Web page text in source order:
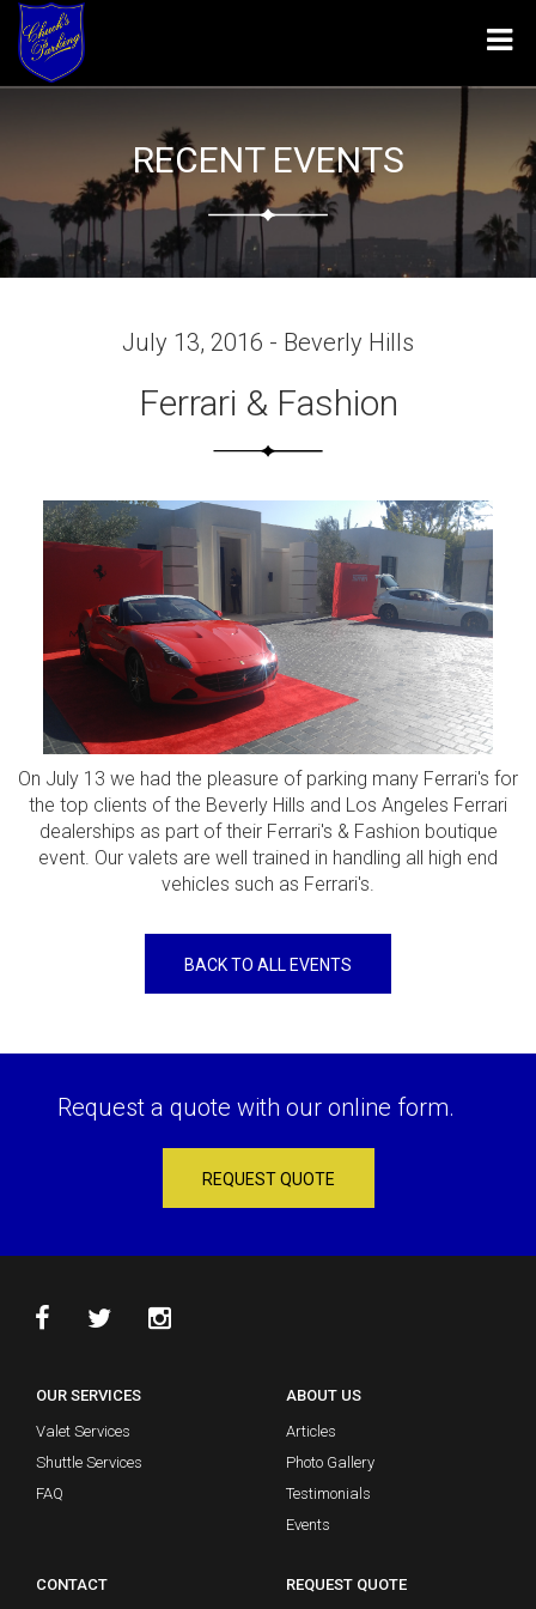
RECENT EVENTS
July 13, 2016 - Beverly Hills
Ferrari & Fashion
On July 13 we had the pleasure of parking many Ferrari's for
the top clients of the Beverly Hills and Los Angeles Ferrari
dealerships as part of their Ferrari's & Fashion boutique
event. Our valets are well trained in handling all high end
vehicles such as Ferrari's.
BACK TO ALL EVENTS
Request a quote with our online form.
REQUEST QUOTE
OUR SERVICES
Valet Services
Shuttle Services
FAQ
ABOUT US
Articles
Photo Gallery
Testimonials
Events
CONTACT REQUEST QUOTE